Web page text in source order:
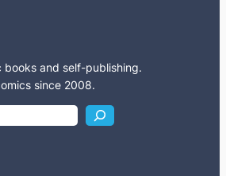
books and self-publishing.
since 2008.